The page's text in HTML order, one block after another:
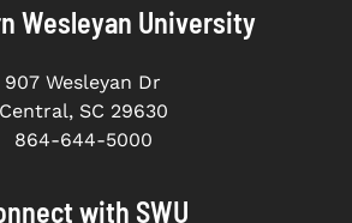
Wesleyan University
907 Wesleyan Dr
Central, SC 29630
864-644-5000
with SWU